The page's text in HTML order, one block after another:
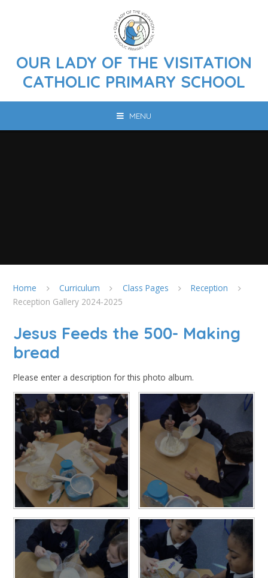
OUR LADY OF THE VISITATION
CATHOLIC PRIMARY SCHOOL
MENU
Home Curriculum Class Pages
Reception
Reception Gallery 2024-2025
Jesus Feeds the 500- Making
bread
Please enter a description for this photo album.